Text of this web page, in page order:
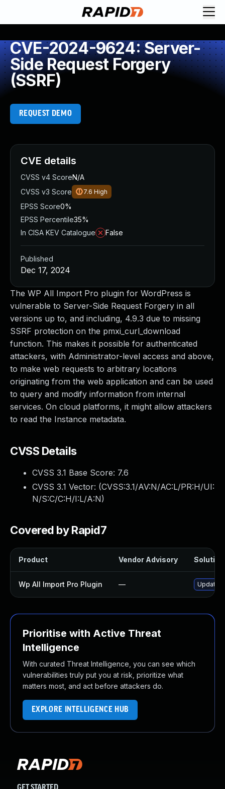
CVE-2024-9624: Server-
Side Request Forgery
(SSRF)
REQUEST DEMO
The WP All Import Pro plugin for WordPress is
vulnerable to Server-Side Request Forgery in all
versions up to, and including, 4.9.3 due to missing
SSRF protection on the pmxi_curl_download
function. This makes it possible for authenticated
attackers, with Administrator-level access and above,
to make web requests to arbitrary locations
originating from the web application and can be used
to query and modify information from internal
services. On cloud platforms, it might allow attackers
to read the Instance metadata.
CVSS Details
CVSS 3.1 Base Score: 7.6
CVSS 3.1 Vector: (CVSS:3.1/AV:N/AC:L/PR:H/UI:
N/S:C/C:H/I:L/A:N)
Covered by Rapid7
Product Vendor Advisory Solution
Wp All Import Pro Plugin — Update
Prioritise with Active Threat
Intelligence
With curated Threat Intelligence, you can see which
vulnerabilities truly put you at risk, prioritize what
matters most, and act before attackers do.
EXPLORE INTELLIGENCE HUB
CVE details
CVSS v4 ScoreN/A
CVSS v3 Score
7.6 High
EPSS Score0%
EPSS Percentile35%
In CISA KEV Catalogue
False
Published
Dec 17, 2024